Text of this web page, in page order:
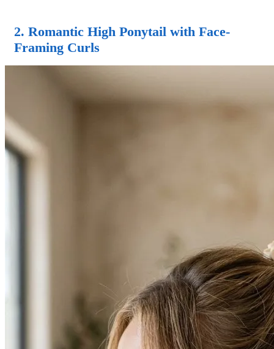
2. Romantic High Ponytail with Face-
Framing Curls